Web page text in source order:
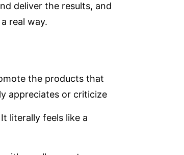
deliver the results, and
real way.
the products that
appreciates or criticize
literally feels like a